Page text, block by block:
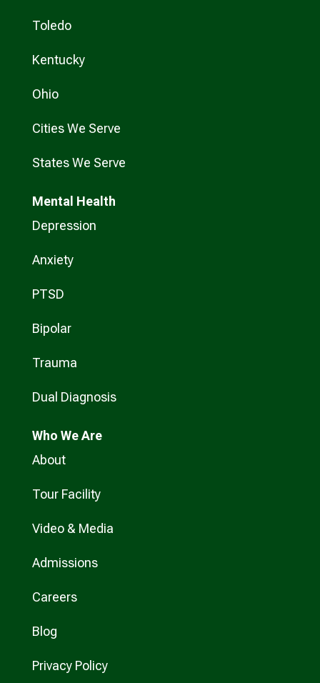
Toledo
Kentucky
Ohio
Cities We Serve
States We Serve
Mental Health
Depression
Anxiety
PTSD
Bipolar
Trauma
Dual Diagnosis
Who We Are
About
Tour Facility
Video & Media
Admissions
Careers
Blog
Privacy Policy